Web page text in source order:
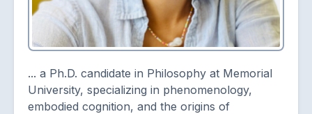
... a Ph.D. candidate in Philosophy at Memorial
University, specializing in phenomenology,
embodied cognition, and the origins of